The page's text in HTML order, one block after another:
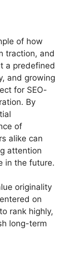
of how
traction, and
a predefined
and growing
for SEO-
By
of
alike can
attention
in the future.
originality
on
rank highly,
long-term